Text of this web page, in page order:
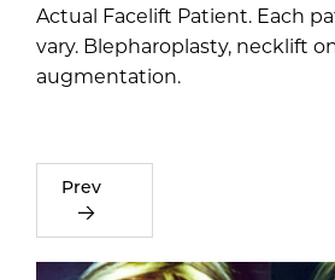
Actual Facelift Patient. Each
vary. Blepharoplasty, necklift
augmentation.
Prev